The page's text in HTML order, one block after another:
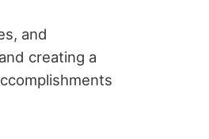
and
creating a